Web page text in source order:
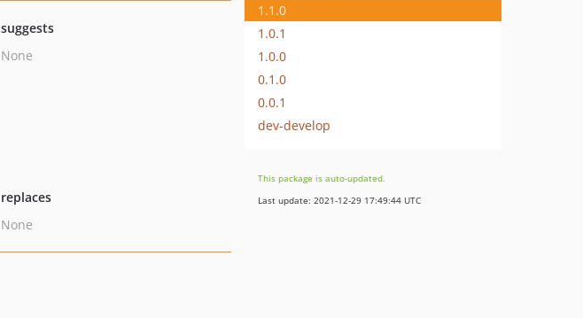
suggests
None
replaces
None
1.1.0
1.0.1
1.0.0
0.1.0
0.0.1
dev-develop
This package is auto-updated.
Last update: 2021-12-29 17:49:44 UTC